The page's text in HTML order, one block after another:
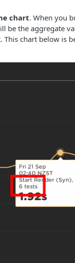
chart. When you
be the aggregate
chart below is